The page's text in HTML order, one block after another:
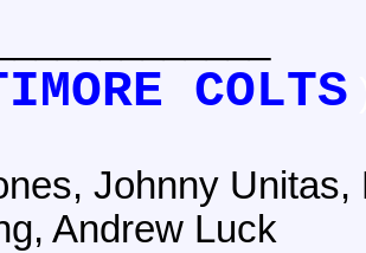
COLTS
Johnny
Andrew Luck